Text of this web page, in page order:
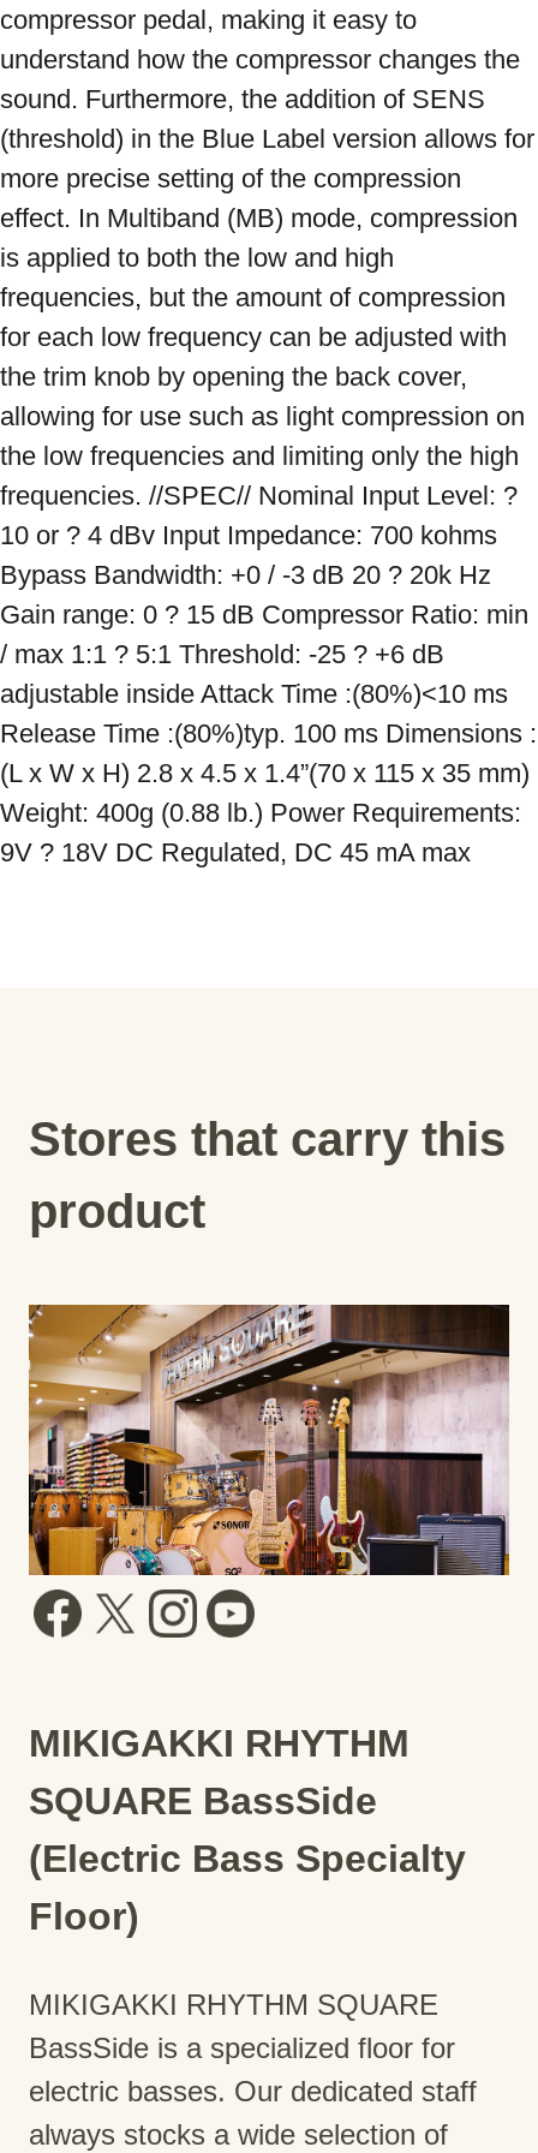
compressor pedal, making it easy to
understand how the compressor changes the
sound. Furthermore, the addition of SENS
(threshold) in the Blue Label version allows for
more precise setting of the compression
effect. In Multiband (MB) mode, compression
is applied to both the low and high
frequencies, but the amount of compression
for each low frequency can be adjusted with
the trim knob by opening the back cover,
allowing for use such as light compression on
the low frequencies and limiting only the high
frequencies. //SPEC// Nominal Input Level: ?
10 or ? 4 dBv Input Impedance: 700 kohms
Bypass Bandwidth: +0 / -3 dB 20 ? 20k Hz
Gain range: 0 ? 15 dB Compressor Ratio: min
/ max 1:1 ? 5:1 Threshold: -25 ? +6 dB
adjustable inside Attack Time :(80%)<10 ms
Release Time :(80%)typ. 100 ms Dimensions :
(L x W x H) 2.8 x 4.5 x 1.4”(70 x 115 x 35 mm)
Weight: 400g (0.88 lb.) Power Requirements:
9V ? 18V DC Regulated, DC 45 mA max
Stores that carry this
product
MIKIGAKKI RHYTHM
SQUARE BassSide
(Electric Bass Specialty
Floor)
MIKIGAKKI RHYTHM SQUARE
BassSide is a specialized floor for
electric basses. Our dedicated staff
always stocks a wide selection of